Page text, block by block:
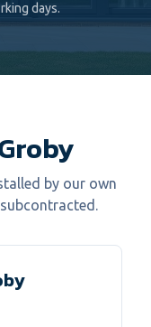
days.
by our own